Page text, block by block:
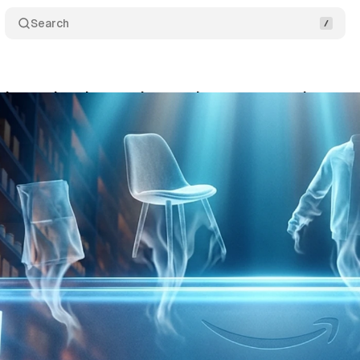
Search
product images in search: a trust experiment
4, 2026 10 min read